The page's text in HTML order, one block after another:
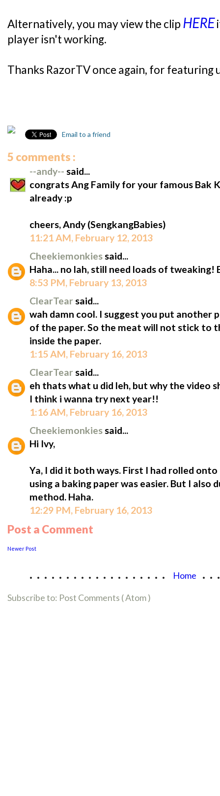
Alternatively, you may view the clip HERE
player isn't working.
Thanks RazorTV once again, for featuring
Email to a friend
5 comments :
--andy-- said...
congrats Ang Family for your famous Bak
already :p
cheers, Andy (SengkangBabies)
11:21 AM, February 12, 2013
Cheekiemonkies said...
Haha... no lah, still need loads of tweaking!
8:53 PM, February 13, 2013
ClearTear said...
wah damn cool. I suggest you put another
of the paper. So the meat will not stick to
inside the paper.
1:15 AM, February 16, 2013
ClearTear said...
eh thats what u did leh, but why the video
I think i wanna try next year!!
1:16 AM, February 16, 2013
Cheekiemonkies said...
Hi Ivy,
Ya, I did it both ways. First I had rolled
using a baking paper was easier. But I also
method. Haha.
12:29 PM, February 16, 2013
Post a Comment
Newer Post
................... Home
Subscribe to: Post Comments ( Atom )